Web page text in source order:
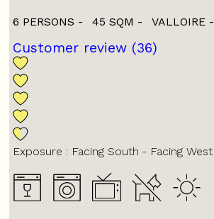
6 PERSONS 45 SQM VALLOIRE
Customer review (36)
Exposure : Facing South Facing West